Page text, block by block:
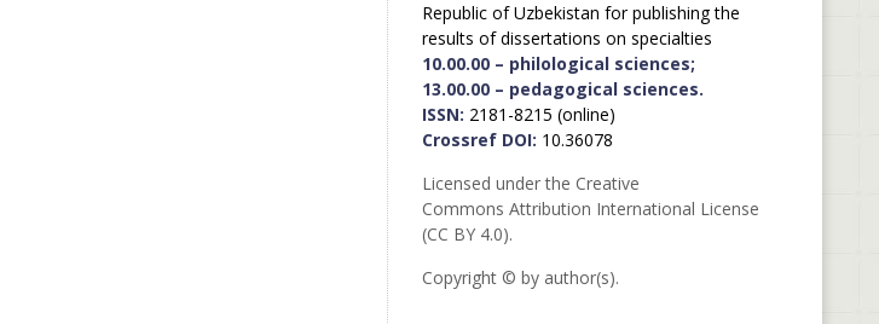
Republic of Uzbekistan for publishing the
results of dissertations on specialties
10.00.00 – philological sciences;
13.00.00 – pedagogical sciences.
ISSN: 2181-8215 (online)
Crossref DOI: 10.36078
Licensed under the Creative
Commons Attribution International License
(CC BY 4.0).
Copyright © by author(s).